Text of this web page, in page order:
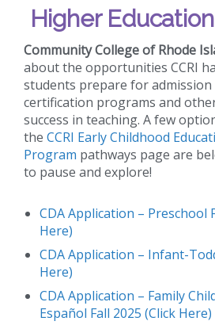
Higher
Community College of Rhode
about the opportunities CCRI
students prepare for
certification programs and
success in teaching. A few
the CCRI Early Childhood
Program pathways page are
to pause and explore!
CDA Application – Preschool
Here)
CDA Application – Infant-
Here)
CDA Application – Family
Español Fall 2025 (Click Here)